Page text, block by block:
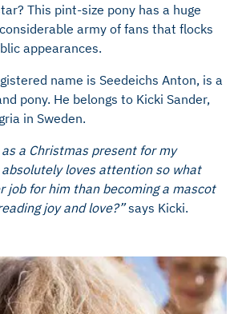
This pint-size pony has a huge
army of fans that flocks
appearances.
name is Seedeichs Anton, is a
pony. He belongs to Kicki Sander,
in Sweden.
as a Christmas present for my
loves attention so what
job for him than becoming a mascot
joy and love?”says Kicki.